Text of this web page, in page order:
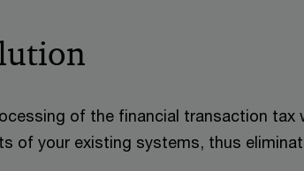
of the financial transaction
of your existing systems, thus